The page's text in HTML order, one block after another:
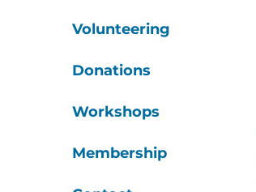
Volunteering
Donations
Workshops
Membership